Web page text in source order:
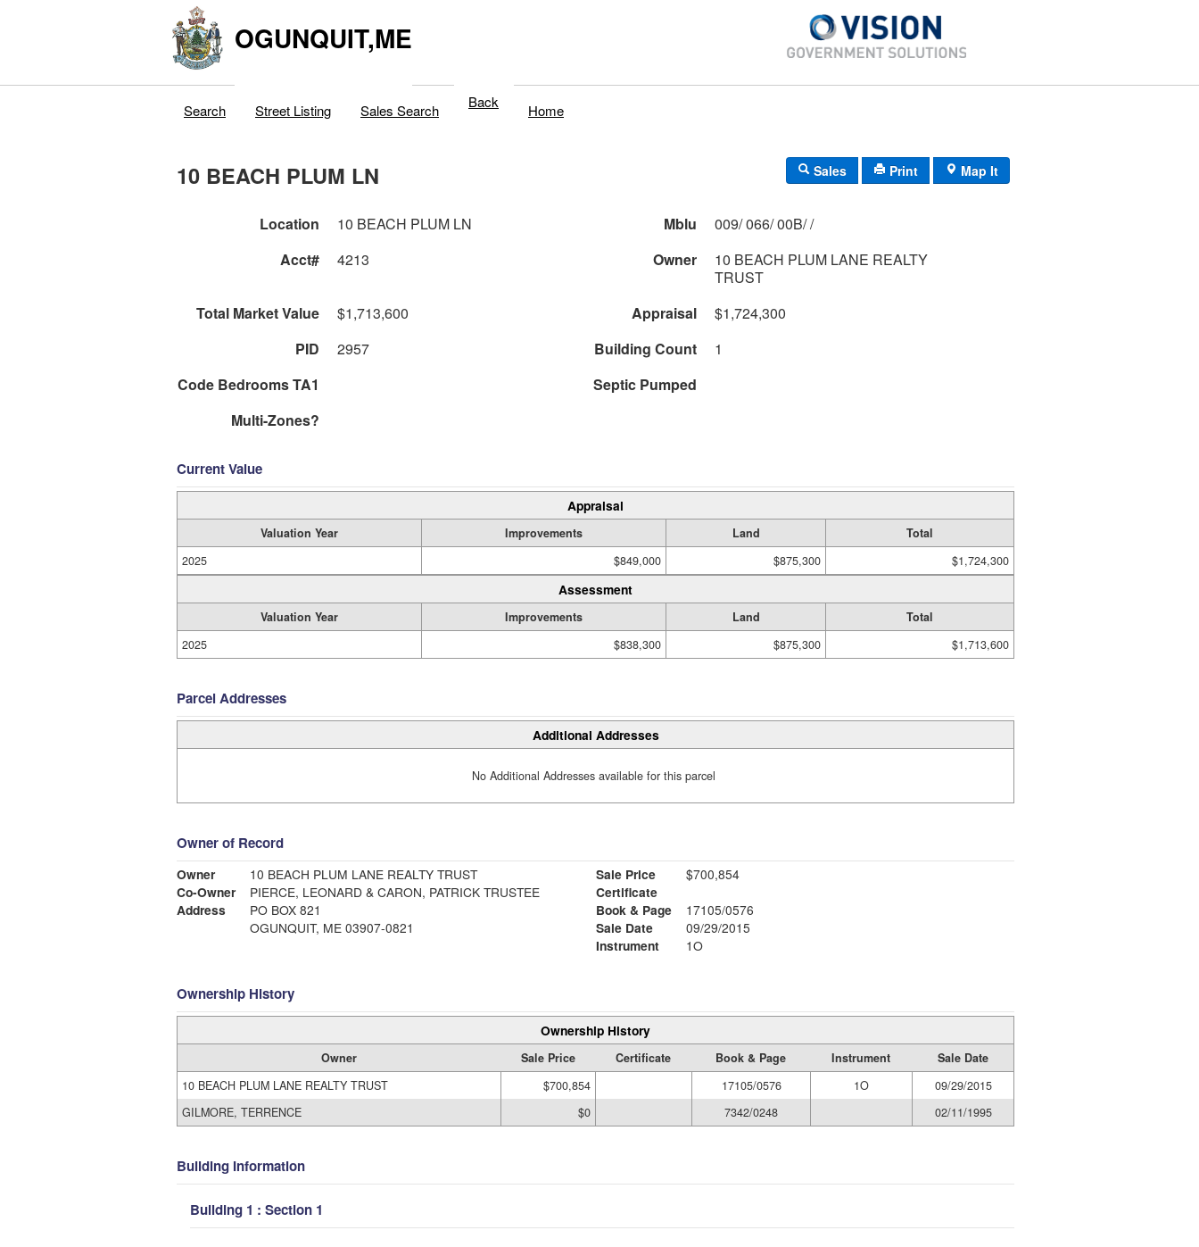
OGUNQUIT,ME
Search Street Listing Sales Search Back Home
10 BEACH PLUM LN Sales Print Map It
Location 10 BEACH PLUM LN Mblu
009/ 066/ 00B/ /
Acct#
4213 Owner
10 BEACH PLUM LANE REALTY
TRUST
Total Market Value
$1,713,600 Appraisal
$1,724,300
PID
2957 Building Count
1
Code Bedrooms TA1
Septic Pumped
Multi-Zones?
Current Value
Appraisal
Valuation Year Improvements Land
Total
2025
$849,000 $875,300 $1,724,300
Assessment
Valuation Year Improvements Land
Total
2025
$838,300 $875,300 $1,713,600
Parcel Addresses
Additional Addresses
No Additional Addresses available for this parcel
Owner of Record
Owner
10 BEACH PLUM LANE REALTY TRUST
Co-Owner
PIERCE, LEONARD & CARON, PATRICK TRUSTEE
Address
PO BOX 821
OGUNQUIT, ME 03907-0821
Sale Price
$700,854
Certificate
Book & Page
17105/0576
Sale Date
09/29/2015
Instrument
1O
Ownership History
Ownership History
Owner Sale Price Certificate Book & Page Instrument
Sale Date
10 BEACH PLUM LANE REALTY TRUST
$700,854 17105/0576 1O
09/29/2015
GILMORE, TERRENCE
$0 7342/0248 02/11/1995
Building Information
Building 1 : Section 1